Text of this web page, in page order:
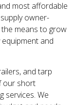
most affordable
owner-
means to grow
and
and tarp
our short
services. We